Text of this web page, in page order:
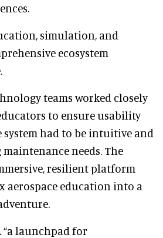
simulation, and
ecosystem
teams worked closely
to ensure usability
had to be intuitive and
needs. The
resilient platform
aerospace education into a
“a launchpad for